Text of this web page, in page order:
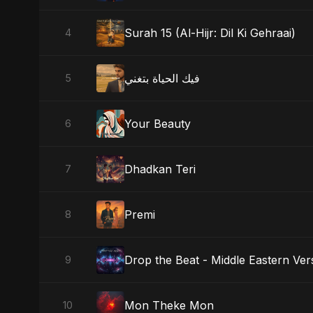
4 Surah 15 (Al-Hijr: Dil Ki Gehraai)
5 فيك الحياة بتغني
6 Your Beauty
7 Dhadkan Teri
8 Premi
9 Drop the Beat - Middle Eastern
10 Mon Theke Mon